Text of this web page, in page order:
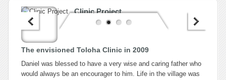
Clinic Project
The envisioned Toloha Clinic in 2009
Daniel was blessed to have a very wise and caring father who
would always be an encourager to him. Life in the village was